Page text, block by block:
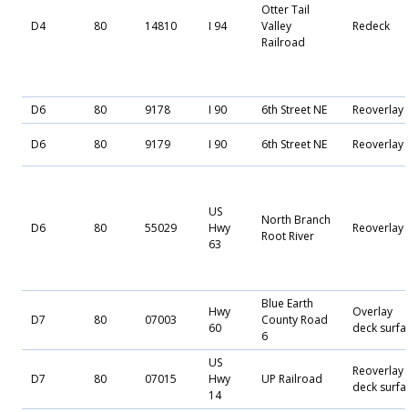
D4 80 14810 I 94
Otter Tail
Valley
Railroad
Redeck
D6 80 9178 I 90 6th Street NE Reoverlay
D6 80 9179 I 90 6th Street NE Reoverlay
D6 80 55029
US
Hwy
63
North Branch
Root River
Reoverlay
D7 80 07003
Hwy
60
Blue Earth
County Road
6
Overlay
deck
D7 80 07015
US
Hwy
14
UP Railroad
Reoverlay
deck